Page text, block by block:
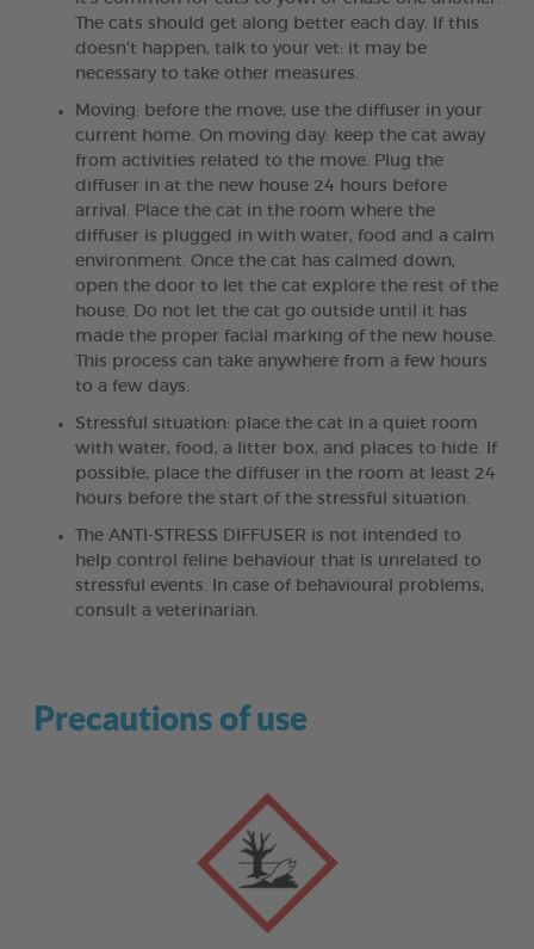
The cats should get along better each day. If this
doesn't happen, talk to your vet: it may be
necessary to take other measures.
Moving: before the move, use the diffuser in your
current home. On moving day: keep the cat away
from activities related to the move. Plug the
diffuser in at the new house 24 hours before
arrival. Place the cat in the room where the
diffuser is plugged in with water, food and a calm
environment. Once the cat has calmed down,
open the door to let the cat explore the rest of the
house. Do not let the cat go outside until it has
made the proper facial marking of the new house.
This process can take anywhere from a few hours
to a few days.
Stressful situation: place the cat in a quiet room
with water, food, a litter box, and places to hide. If
possible, place the diffuser in the room at least 24
hours before the start of the stressful situation.
The ANTI-STRESS DIFFUSER is not intended to
help control feline behaviour that is unrelated to
stressful events. In case of behavioural problems,
consult a veterinarian.
Precautions of use